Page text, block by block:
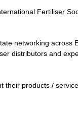
Fertiliser
networking across
distributors and
products /